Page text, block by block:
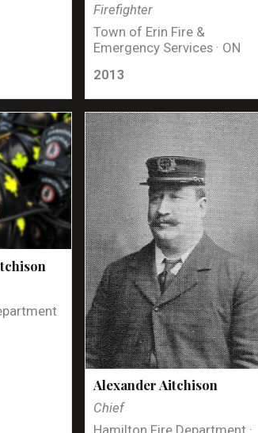
Firefighter
Town of Erin Fire &
Emergency Services · ON
2013
Alexander Aitchison
Chief